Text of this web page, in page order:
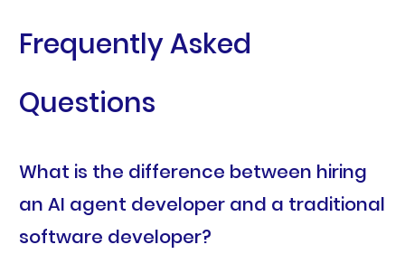
Frequently Asked
Questions
What is the difference between hiring
an AI agent developer and a traditional
software developer?